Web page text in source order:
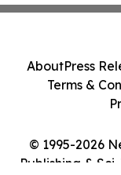
© 1995-2026
Publishing &
AboutPress
Terms &